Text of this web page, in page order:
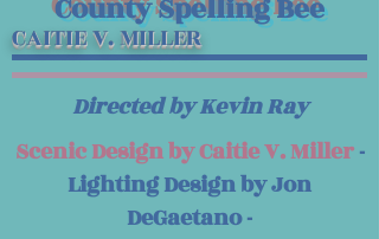
CAITIE V. MILLER
County Spelling Bee
Directed by Kevin Ray
Scenic Design by Caitie V. Miller-
Lighting Design by Jon
DeGaetano -